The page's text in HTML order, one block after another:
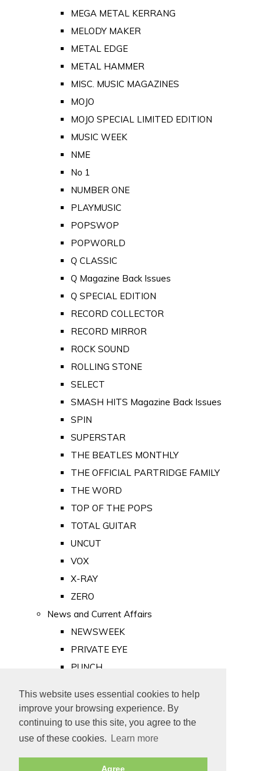
This website uses essential cookies to help
improve your browsing experience. By
continuing to use this site, you agree to the
use of these cookies.
Learn more
Agree
MEGA METAL KERRANG
MELODY MAKER
METAL EDGE
METAL HAMMER
MISC. MUSIC MAGAZINES
MOJO
MOJO SPECIAL LIMITED EDITION
MUSIC WEEK
NME
No 1
NUMBER ONE
PLAYMUSIC
POPSWOP
POPWORLD
Q CLASSIC
Q Magazine Back Issues
Q SPECIAL EDITION
RECORD COLLECTOR
RECORD MIRROR
ROCK SOUND
ROLLING STONE
SELECT
SMASH HITS Magazine Back Issues
SPIN
SUPERSTAR
THE BEATLES MONTHLY
THE OFFICIAL PARTRIDGE FAMILY
THE WORD
TOP OF THE POPS
TOTAL GUITAR
UNCUT
VOX
X-RAY
ZERO
News and Current Affairs
NEWSWEEK
PRIVATE EYE
PUNCH
Old Newspapers
Royalty
MAJESTY
ROYAL LIFE